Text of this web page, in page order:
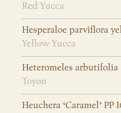
Red Yucca
Hesperaloe parviflora
Yellow Yucca
Heteromeles arbutifolia
Toyon
Heuchera ‘Caramel’ PP